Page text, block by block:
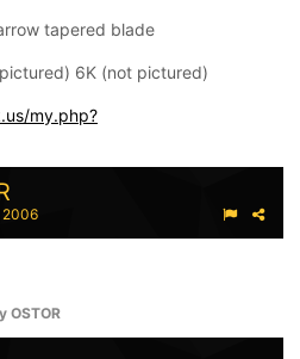
tapered blade
6K (not pictured)
my.php?
2006
OSTOR